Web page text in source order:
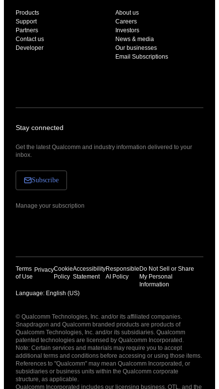
Products
Support
Partners
Contact us
Developer
About us
Careers
Investors
News & media
Our businesses
Email Subscriptions
Stay connected
Get the latest Qualcomm and industry information delivered to your
inbox.
Subscribe
Manage your subscription
Terms
of Use
PrivacyCookie
Policy
Accessibility
Statement
Responsible
AI Policy
Do Not Sell or Share
My Personal
Information
Language: English (US)
English ( United States )
简体中文 ( China )
© Qualcomm Technologies, Inc. and/or its affiliated companies.
Snapdragon and Qualcomm branded products are products of
Qualcomm Technologies, Inc. and/or its subsidiaries. Qualcomm
patented technologies are licensed by Qualcomm Incorporated.
Note: Certain services and materials may require you to accept
additional terms and conditions before accessing or using those items.
References to "Qualcomm" may mean Qualcomm Incorporated, or
subsidiaries or business units within the Qualcomm corporate
structure, as applicable.
Qualcomm Incorporated includes our licensing business, QTL, and the